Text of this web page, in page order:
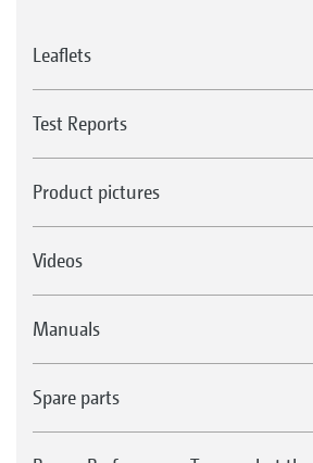
Leaflets
Test Reports
Product pictures
Videos
Manuals
Spare parts